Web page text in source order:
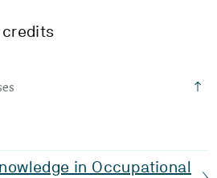
in Occupational